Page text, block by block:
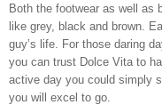
Both the footwear as well as
like grey, black and brown.
guy’s life. For those daring
you can trust Dolce Vita to
active day you could simply
you will excel to go.